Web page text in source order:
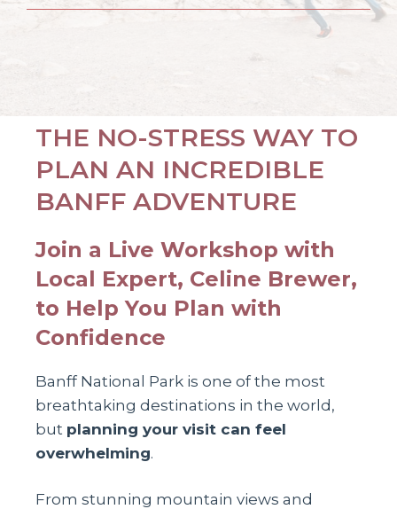
THE NO-STRESS WAY TO
PLAN AN INCREDIBLE
BANFF ADVENTURE
Join a Live Workshop with
Local Expert, Celine Brewer,
to Help You Plan with
Confidence
Banff National Park is one of the most
breathtaking destinations in the world,
but planning your visit can feel
overwhelming.
From stunning mountain views and